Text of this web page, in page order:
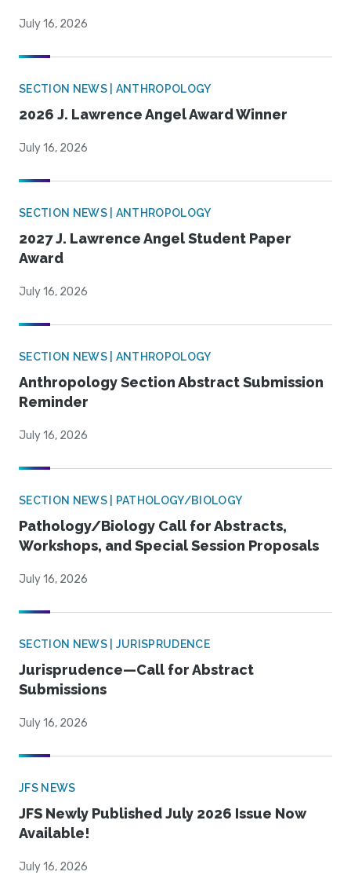
July 16, 2026
SECTION NEWS | ANTHROPOLOGY
2026 J. Lawrence Angel Award Winner
July 16, 2026
SECTION NEWS | ANTHROPOLOGY
2027 J. Lawrence Angel Student Paper
Award
July 16, 2026
SECTION NEWS | ANTHROPOLOGY
Anthropology Section Abstract Submission
Reminder
July 16, 2026
SECTION NEWS | PATHOLOGY/BIOLOGY
Pathology/Biology Call for Abstracts,
Workshops, and Special Session Proposals
July 16, 2026
SECTION NEWS | JURISPRUDENCE
Jurisprudence—Call for Abstract
Submissions
July 16, 2026
JFS NEWS
JFS Newly Published July 2026 Issue Now
Available!
July 16, 2026